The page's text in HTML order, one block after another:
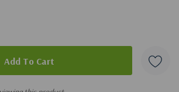
by the power of the gospel. His
on homosexuality--personally, biblically,